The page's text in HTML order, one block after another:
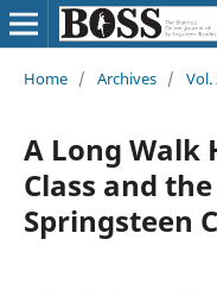
Home / Archives / Vol.
A Long Walk
Class and
Springsteen